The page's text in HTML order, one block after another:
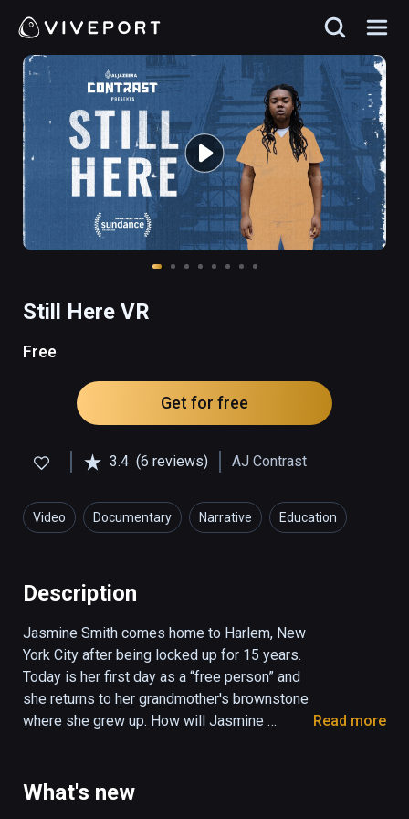
Still Here VR
Free
Get for free
3.4 (6 reviews) AJ Contrast
Video Documentary Narrative Education
Description
Jasmine Smith comes home to Harlem, New
York City after being locked up for 15 years.
Today is her first day as a “free person” and
she returns to her grandmother's brownstone
where she grew up. How will Jasmine
Read more
What's new